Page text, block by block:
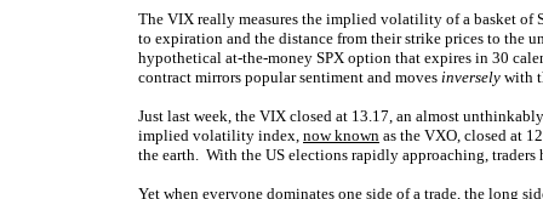
The VIX really measures the implied volatility of a basket of
to expiration and the distance from their strike prices to the
hypothetical at-the-money SPX option that expires in 30
contract mirrors popular sentiment and moves inversely with
Just last week, the VIX closed at 13.17, an almost
implied volatility index, now known as the VXO, closed at
the earth. With the US elections rapidly approaching,
Yet when everyone dominates one side of a trade, the long